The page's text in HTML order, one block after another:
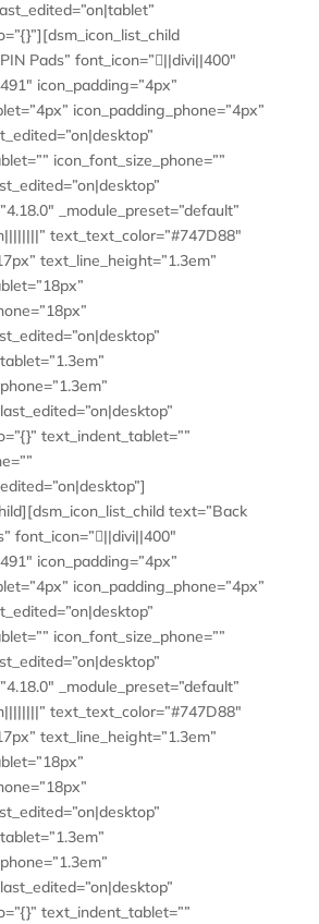
Pads” font_icon=”||divi||400″
icon_padding=”4px”
icon_padding_phone=”4px”
icon_font_size_phone=””
_module_preset=”default”
text_text_color=”#747D88″
text_line_height=”1.3em”
text_indent_tablet=””
text=”Back
font_icon=”||divi||400″
icon_padding=”4px”
icon_padding_phone=”4px”
icon_font_size_phone=””
_module_preset=”default”
text_text_color=”#747D88″
text_line_height=”1.3em”
text_indent_tablet=””